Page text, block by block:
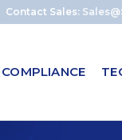
Contact Sales:
COMPLIANCE